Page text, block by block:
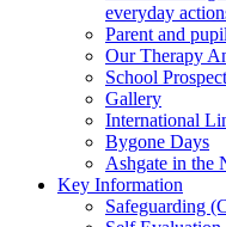
everyday
Parent and
Our Therapy
School
Gallery
International
Bygone Days
Ashgate in the
Key Information
Safeguarding